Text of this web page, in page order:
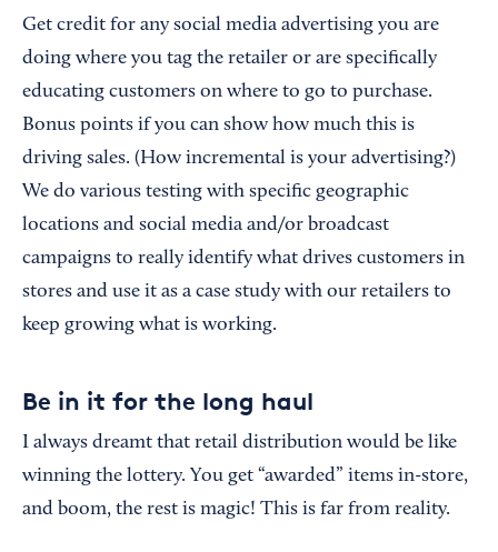
Get credit for any social media advertising you are
doing where you tag the retailer or are specifically
educating customers on where to go to purchase.
Bonus points if you can show how much this is
driving sales. (How incremental is your advertising?)
We do various testing with specific geographic
locations and social media and/or broadcast
campaigns to really identify what drives customers in
stores and use it as a case study with our retailers to
keep growing what is working.
Be in it for the long haul
I always dreamt that retail distribution would be like
winning the lottery. You get “awarded” items in-store,
and boom, the rest is magic! This is far from reality.